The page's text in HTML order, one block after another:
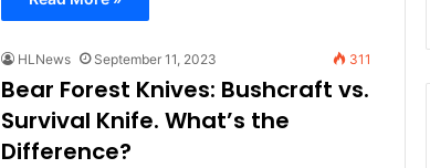
HLNews September 11, 2023 311
Bear Forest Knives: Bushcraft vs.
Survival Knife. What’s the
Difference?